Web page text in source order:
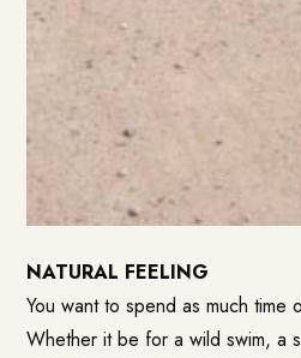
NATURAL FEELING
You want to spend as much time
Whether it be for a wild swim, a